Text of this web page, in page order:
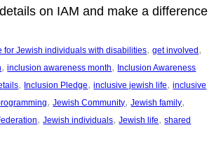
on IAM and make a difference
for Jewish individuals with disabilities, get involved
, inclusion awareness month, Inclusion Awareness
, Inclusion Pledge, inclusive jewish life, inclusive
, Jewish Community, Jewish family
, Jewish individuals, Jewish life, shared